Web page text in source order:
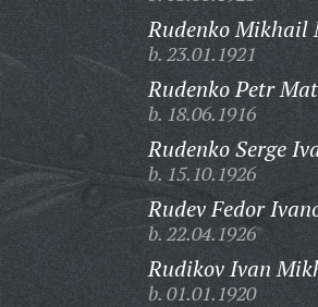
Rudenko Mikhail
b. 23.01.1921
Rudenko Petr
b. 18.06.1916
Rudenko Serge
b. 15.10.1926
Rudev Fedor
b. 22.04.1926
Rudikov Ivan
b. 01.01.1920